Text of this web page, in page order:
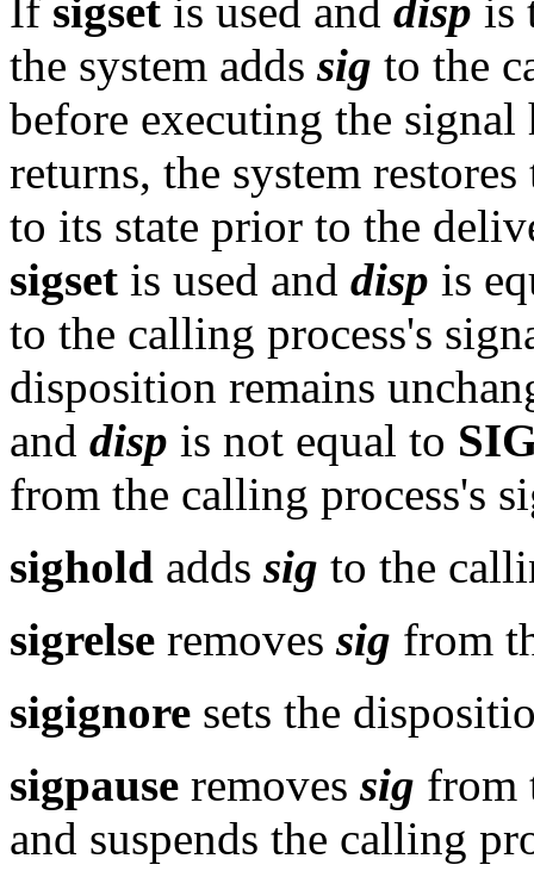
If sigset is used and disp is
the system adds sig to the
before executing the
returns, the system
to its state prior to the
sigset is used and disp is
to the calling process's
disposition remains
and disp is not equal to
from the calling process's
sighold adds sig to the
sigrelse removes sig from
sigignore sets the
sigpause removes sig from
and suspends the calling